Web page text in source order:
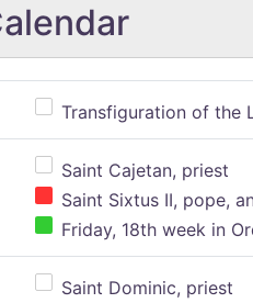
Transfiguration of the
Saint Cajetan, priest
Saint Sixtus II, pope,
Friday, 18th week in
Saint Dominic, priest